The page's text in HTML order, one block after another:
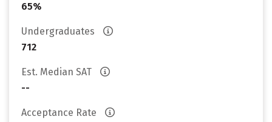
65%
Undergraduates
712
Est. Median SAT
--
Acceptance Rate